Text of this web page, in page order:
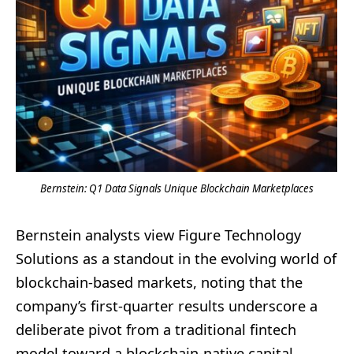
Bernstein: Q1 Data Signals Unique Blockchain Marketplaces
Bernstein analysts view Figure Technology
Solutions as a standout in the evolving world of
blockchain-based markets, noting that the
company’s first-quarter results underscore a
deliberate pivot from a traditional fintech